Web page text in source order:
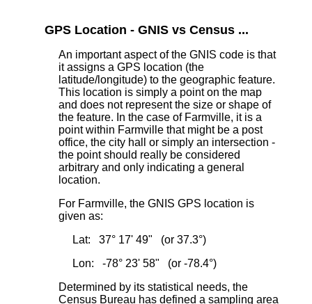
GPS Location - GNIS vs Census ...
An important aspect of the GNIS code is that
it assigns a GPS location (the
latitude/longitude) to the geographic feature.
This location is simply a point on the map
and does not represent the size or shape of
the feature. In the case of Farmville, it is a
point within Farmville that might be a post
office, the city hall or simply an intersection -
the point should really be considered
arbitrary and only indicating a general
location.
For Farmville, the GNIS GPS location is
given as:
Lat: 37° 17' 49" (or 37.3°)
Lon: -78° 23' 58" (or -78.4°)
Determined by its statistical needs, the
Census Bureau has defined a sampling area